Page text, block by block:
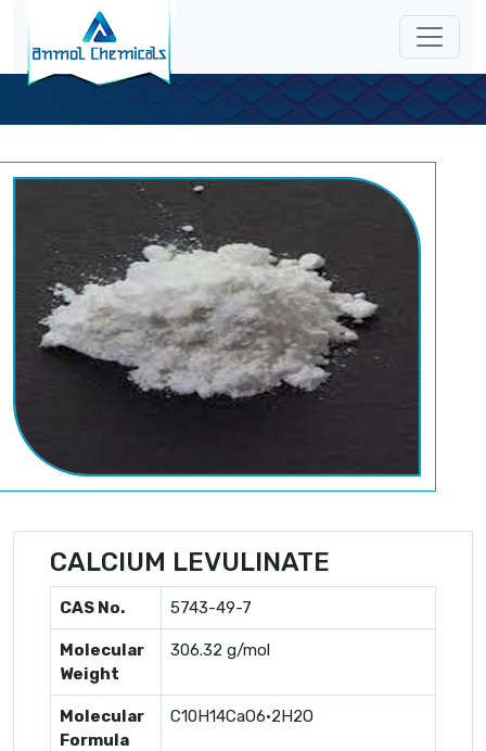
CALCIUM LEVULINATE
CAS No. 5743-49-7
Molecular
Weight
306.32 g/mol
Molecular
Formula
C10H14CaO6·2H2O